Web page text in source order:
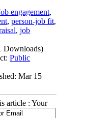
engagement,
,person-job fit,
,job
Downloads)
Public
Mar 15
article : Your